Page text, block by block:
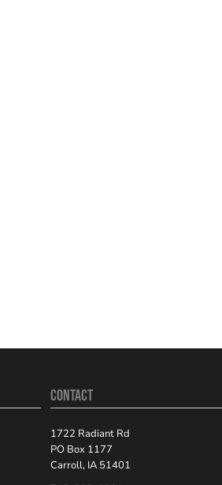
CONTACT
1722 Radiant Rd
PO Box 1177
Carroll, IA 51401